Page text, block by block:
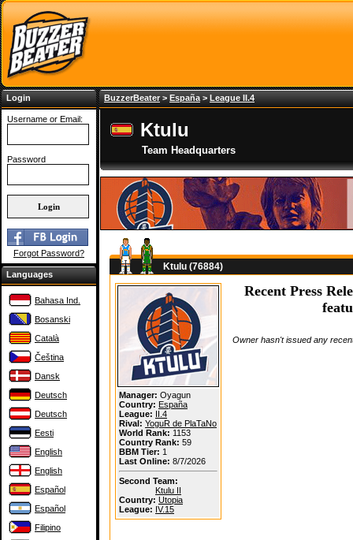
Login
Username or Email:
Password
Forgot Password?
Languages
Bahasa Ind.
Bosanski
Català
Čeština
Dansk
Deutsch
Deutsch
Eesti
English
English
Español
Español
Filipino
BuzzerBeater> España > League II.4
Ktulu
Team Headquarters
Ktulu (76884)
Manager: Oyagun
Country: España
League: II.4
Rival: YoguR de PlaTaNo
World Rank: 1153
Country Rank: 59
BBM Tier: 1
Last Online: 8/7/2026
Second Team:
Ktulu II
Country: Utopia
League: IV.15
Recent Press
Owner hasn't issued any